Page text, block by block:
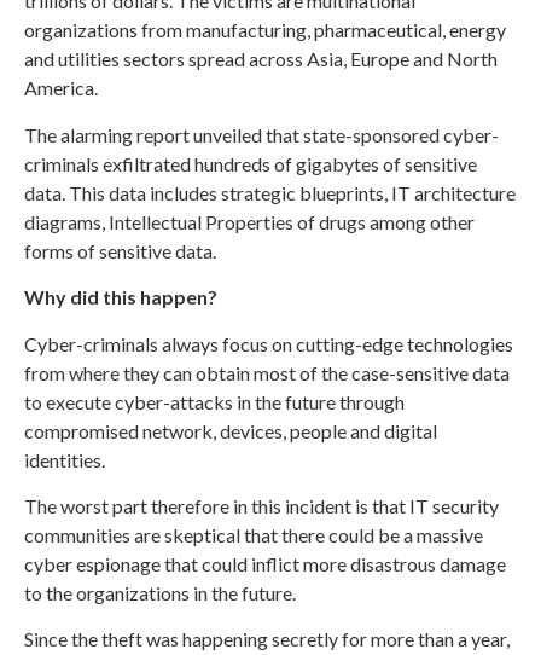
organizations from manufacturing, pharmaceutical, energy
and utilities sectors spread across Asia, Europe and North
America.
The alarming report unveiled that state-sponsored cyber-
criminals exfiltrated hundreds of gigabytes of sensitive
data. This data includes strategic blueprints, IT architecture
diagrams, Intellectual Properties of drugs among other
forms of sensitive data.
Why did this happen?
Cyber-criminals always focus on cutting-edge technologies
from where they can obtain most of the case-sensitive data
to execute cyber-attacks in the future through
compromised network, devices, people and digital
identities.
The worst part therefore in this incident is that IT security
communities are skeptical that there could be a massive
cyber espionage that could inflict more disastrous damage
to the organizations in the future.
Since the theft was happening secretly for more than a year,